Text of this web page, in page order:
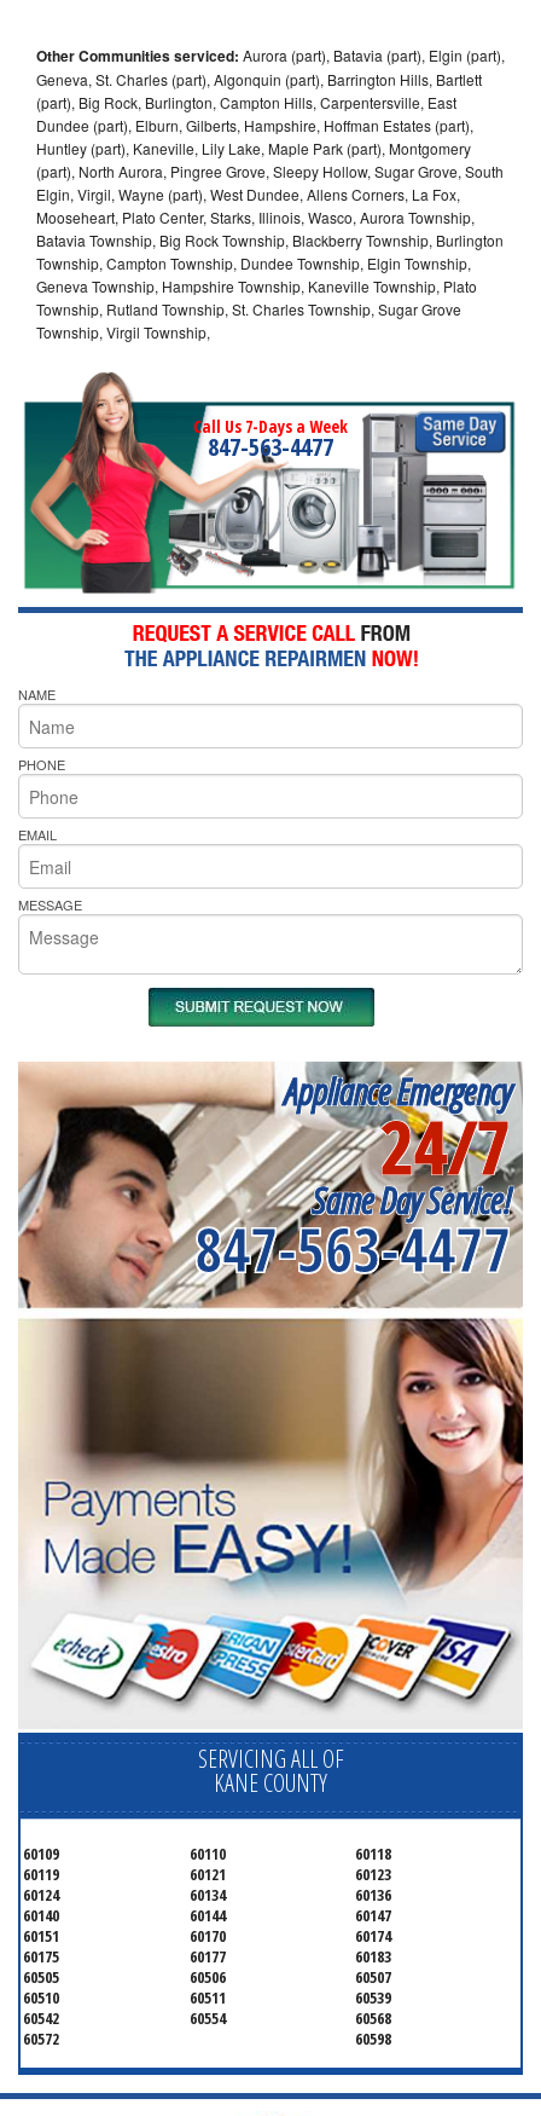
Other Communities serviced: Aurora (part), Batavia (part), Elgin (part),
Geneva, St. Charles (part), Algonquin (part), Barrington Hills, Bartlett
(part), Big Rock, Burlington, Campton Hills, Carpentersville, East
Dundee (part), Elburn, Gilberts, Hampshire, Hoffman Estates (part),
Huntley (part), Kaneville, Lily Lake, Maple Park (part), Montgomery
(part), North Aurora, Pingree Grove, Sleepy Hollow, Sugar Grove, South
Elgin, Virgil, Wayne (part), West Dundee, Allens Corners, La Fox,
Mooseheart, Plato Center, Starks, Illinois, Wasco, Aurora Township,
Batavia Township, Big Rock Township, Blackberry Township, Burlington
Township, Campton Township, Dundee Township, Elgin Township,
Geneva Township, Hampshire Township, Kaneville Township, Plato
Township, Rutland Township, St. Charles Township, Sugar Grove
Township, Virgil Township,
Call Us 7-Days a Week
847-563-4477
NAME
PHONE
EMAIL
MESSAGE
Appliance Emergency
24/7
Same Day Service!
847-563-4477
SERVICING ALL OF
KANE COUNTY
60109 60110
60118
60119
60121
60123
60124
60134
60136
60140
60144
60147
60151
60170
60174
60175
60177
60183
60505
60506
60507
60510
60511
60539
60542
60554
60568
60572
60598